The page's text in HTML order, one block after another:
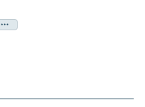
Share
a